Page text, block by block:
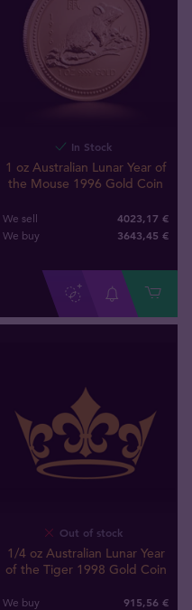
In Stock
1 oz Australian Lunar Year of
the Mouse 1996 Gold Coin
We sell 4023,17 €
We buy 3643,45 €
Out of stock
1/4 oz Australian Lunar Year
of the Tiger 1998 Gold Coin
We buy 915,56 €